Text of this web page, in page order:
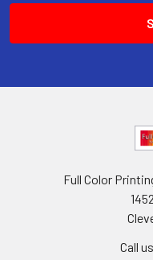
Full Color
Call